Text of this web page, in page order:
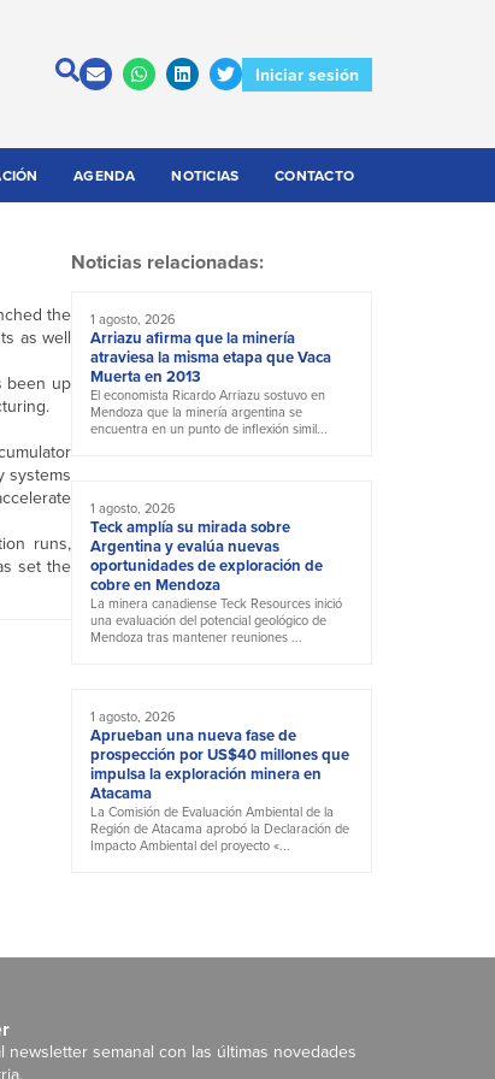
Iniciar sesión
AGENDA NOTICIAS CONTACTO
the
as well
been up
systems
runs,
set the
Noticias relacionadas:
1 agosto, 2026
Arriazu afirma que la minería
atraviesa la misma etapa que Vaca
Muerta en 2013
El economista Ricardo Arriazu sostuvo en
Mendoza que la minería argentina se
encuentra en un punto de inflexión simil...
1 agosto, 2026
Teck amplía su mirada sobre
Argentina y evalúa nuevas
oportunidades de exploración de
cobre en Mendoza
La minera canadiense Teck Resources inició
una evaluación del potencial geológico de
Mendoza tras mantener reuniones ...
1 agosto, 2026
Aprueban una nueva fase de
prospección por US$40 millones que
impulsa la exploración minera en
Atacama
La Comisión de Evaluación Ambiental de la
Región de Atacama aprobó la Declaración de
Impacto Ambiental del proyecto «...
newsletter semanal con las últimas novedades